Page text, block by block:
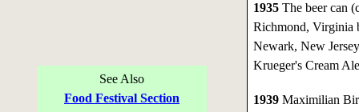
See Also
Food Festival Section
1935The beer can
Richmond, Virginia
Newark, New
Krueger's Cream
1939Maximilian